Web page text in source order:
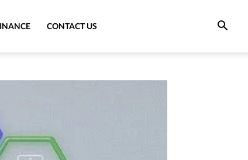
CONTACT US